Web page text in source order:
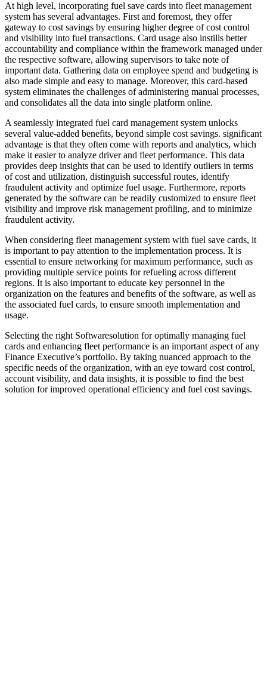
At high level, incorporating fuel save cards into fleet management
system has several advantages. First and foremost, they offer
gateway to cost savings by ensuring higher degree of cost control
and visibility into fuel transactions. Card usage also instills better
accountability and compliance within the framework managed under
the respective software, allowing supervisors to take note of
important data. Gathering data on employee spend and budgeting is
also made simple and easy to manage. Moreover, this card-based
system eliminates the challenges of administering manual processes,
and consolidates all the data into single platform online.
A seamlessly integrated fuel card management system unlocks
several value-added benefits, beyond simple cost savings. significant
advantage is that they often come with reports and analytics, which
make it easier to analyze driver and fleet performance. This data
provides deep insights that can be used to identify outliers in terms
of cost and utilization, distinguish successful routes, identify
fraudulent activity and optimize fuel usage. Furthermore, reports
generated by the software can be readily customized to ensure fleet
visibility and improve risk management profiling, and to minimize
fraudulent activity.
When considering fleet management system with fuel save cards, it
is important to pay attention to the implementation process. It is
essential to ensure networking for maximum performance, such as
providing multiple service points for refueling across different
regions. It is also important to educate key personnel in the
organization on the features and benefits of the software, as well as
the associated fuel cards, to ensure smooth implementation and
usage.
Selecting the right Softwaresolution for optimally managing fuel
cards and enhancing fleet performance is an important aspect of any
Finance Executive’s portfolio. By taking nuanced approach to the
specific needs of the organization, with an eye toward cost control,
account visibility, and data insights, it is possible to find the best
solution for improved operational efficiency and fuel cost savings.